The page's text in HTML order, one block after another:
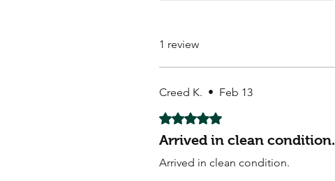
1 review
Creed K. • Feb 13
Rated 5 out of 5 stars.
Arrived in clean condition.
Arrived in clean condition.